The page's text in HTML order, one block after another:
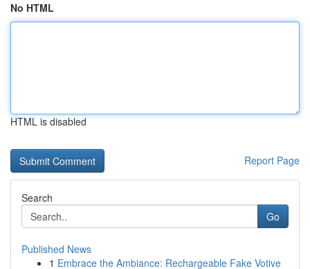
No HTML
HTML is disabled
Report Page
Search
Go
Published News
1 Embrace the Ambiance: Rechargeable Fake Votive